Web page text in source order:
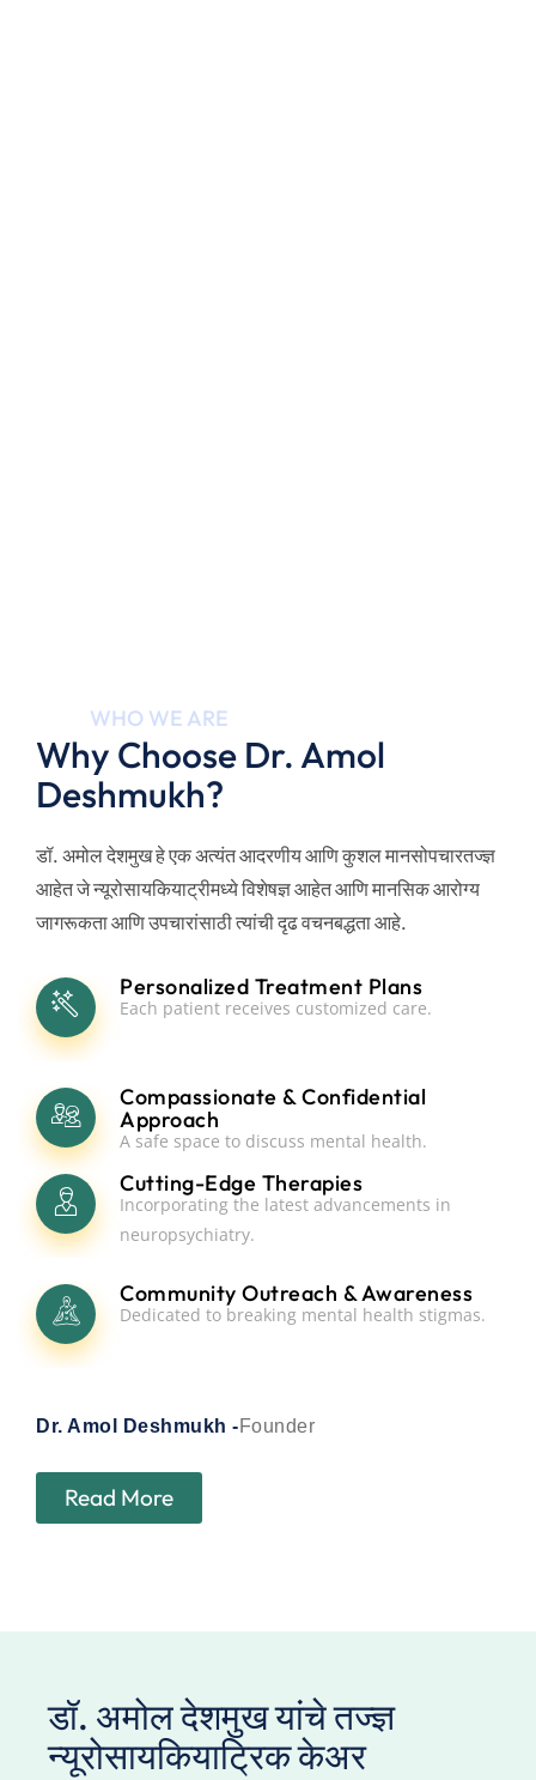
WHO WE ARE
Why Choose Dr. Amol
Deshmukh?
डॉ. अमोल देशमुख हे एक अत्यंत आदरणीय आणि कुशल मानसोपचारतज्ज्ञ
आहेत जे न्यूरोसायकियाट्रीमध्ये विशेषज्ञ आहेत आणि मानसिक आरोग्य
जागरूकता आणि उपचारांसाठी त्यांची दृढ वचनबद्धता आहे.
Personalized Treatment Plans
Each patient receives customized care.
Compassionate & Confidential
Approach
A safe space to discuss mental health.
Cutting-Edge Therapies
Incorporating the latest advancements in
neuropsychiatry.
Community Outreach & Awareness
Dedicated to breaking mental health stigmas.
Dr. Amol Deshmukh -Founder
Read More
डॉ. अमोल देशमुख यांचे तज्ज्ञ
न्यूरोसायकियाट्रिक केअर ​